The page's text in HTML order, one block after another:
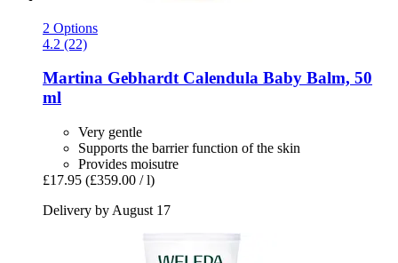
2 Options
4.2 (22)
Martina GebhardtCalendula Baby Balm, 50
ml
Very gentle
Supports the barrier function of the skin
Provides moisutre
£17.95 (£359.00 / l)
Delivery by August 17